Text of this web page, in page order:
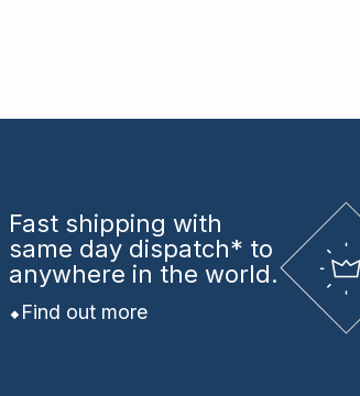
Fast shipping with
same day dispatch* to
anywhere in the world.
Find out more